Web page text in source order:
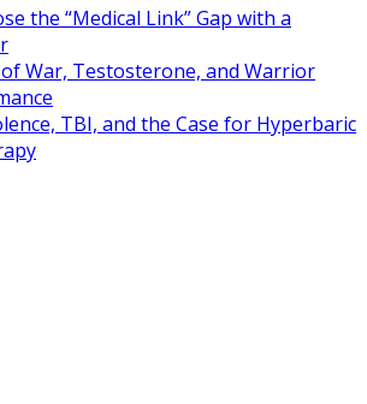
the “Medical Link” Gap with a
War, Testosterone, and Warrior
TBI, and the Case for Hyperbaric